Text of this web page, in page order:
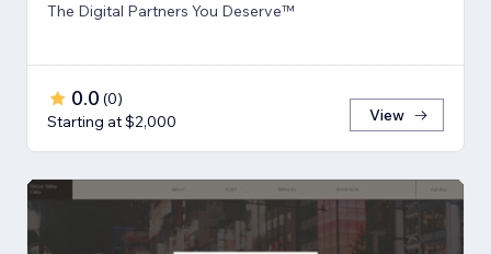
The Digital Partners You Deserve™
0.0 (0)
Starting at $2,000
View